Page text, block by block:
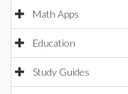
Math Apps
Education
Study Guides